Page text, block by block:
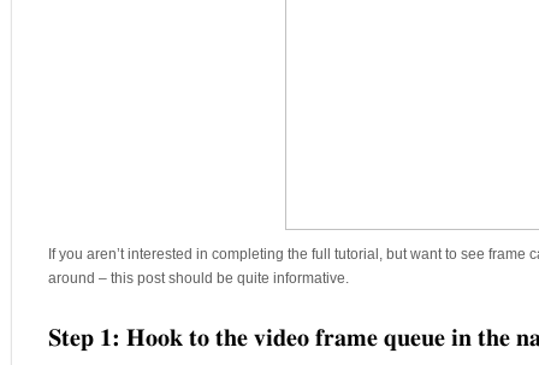
If you aren’t interested in completing the full tutorial, but want to see frame
around – this post should be quite informative.
Step 1: Hook to the video frame queue in the